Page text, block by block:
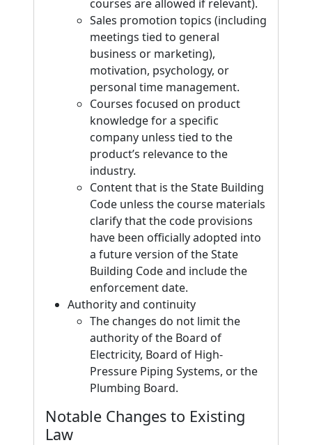
courses are allowed if relevant).
Sales promotion topics (including
meetings tied to general
business or marketing),
motivation, psychology, or
personal time management.
Courses focused on product
knowledge for a specific
company unless tied to the
product’s relevance to the
industry.
Content that is the State Building
Code unless the course materials
clarify that the code provisions
have been officially adopted into
a future version of the State
Building Code and include the
enforcement date.
Authority and continuity
The changes do not limit the
authority of the Board of
Electricity, Board of High-
Pressure Piping Systems, or the
Plumbing Board.
Notable Changes to Existing
Law